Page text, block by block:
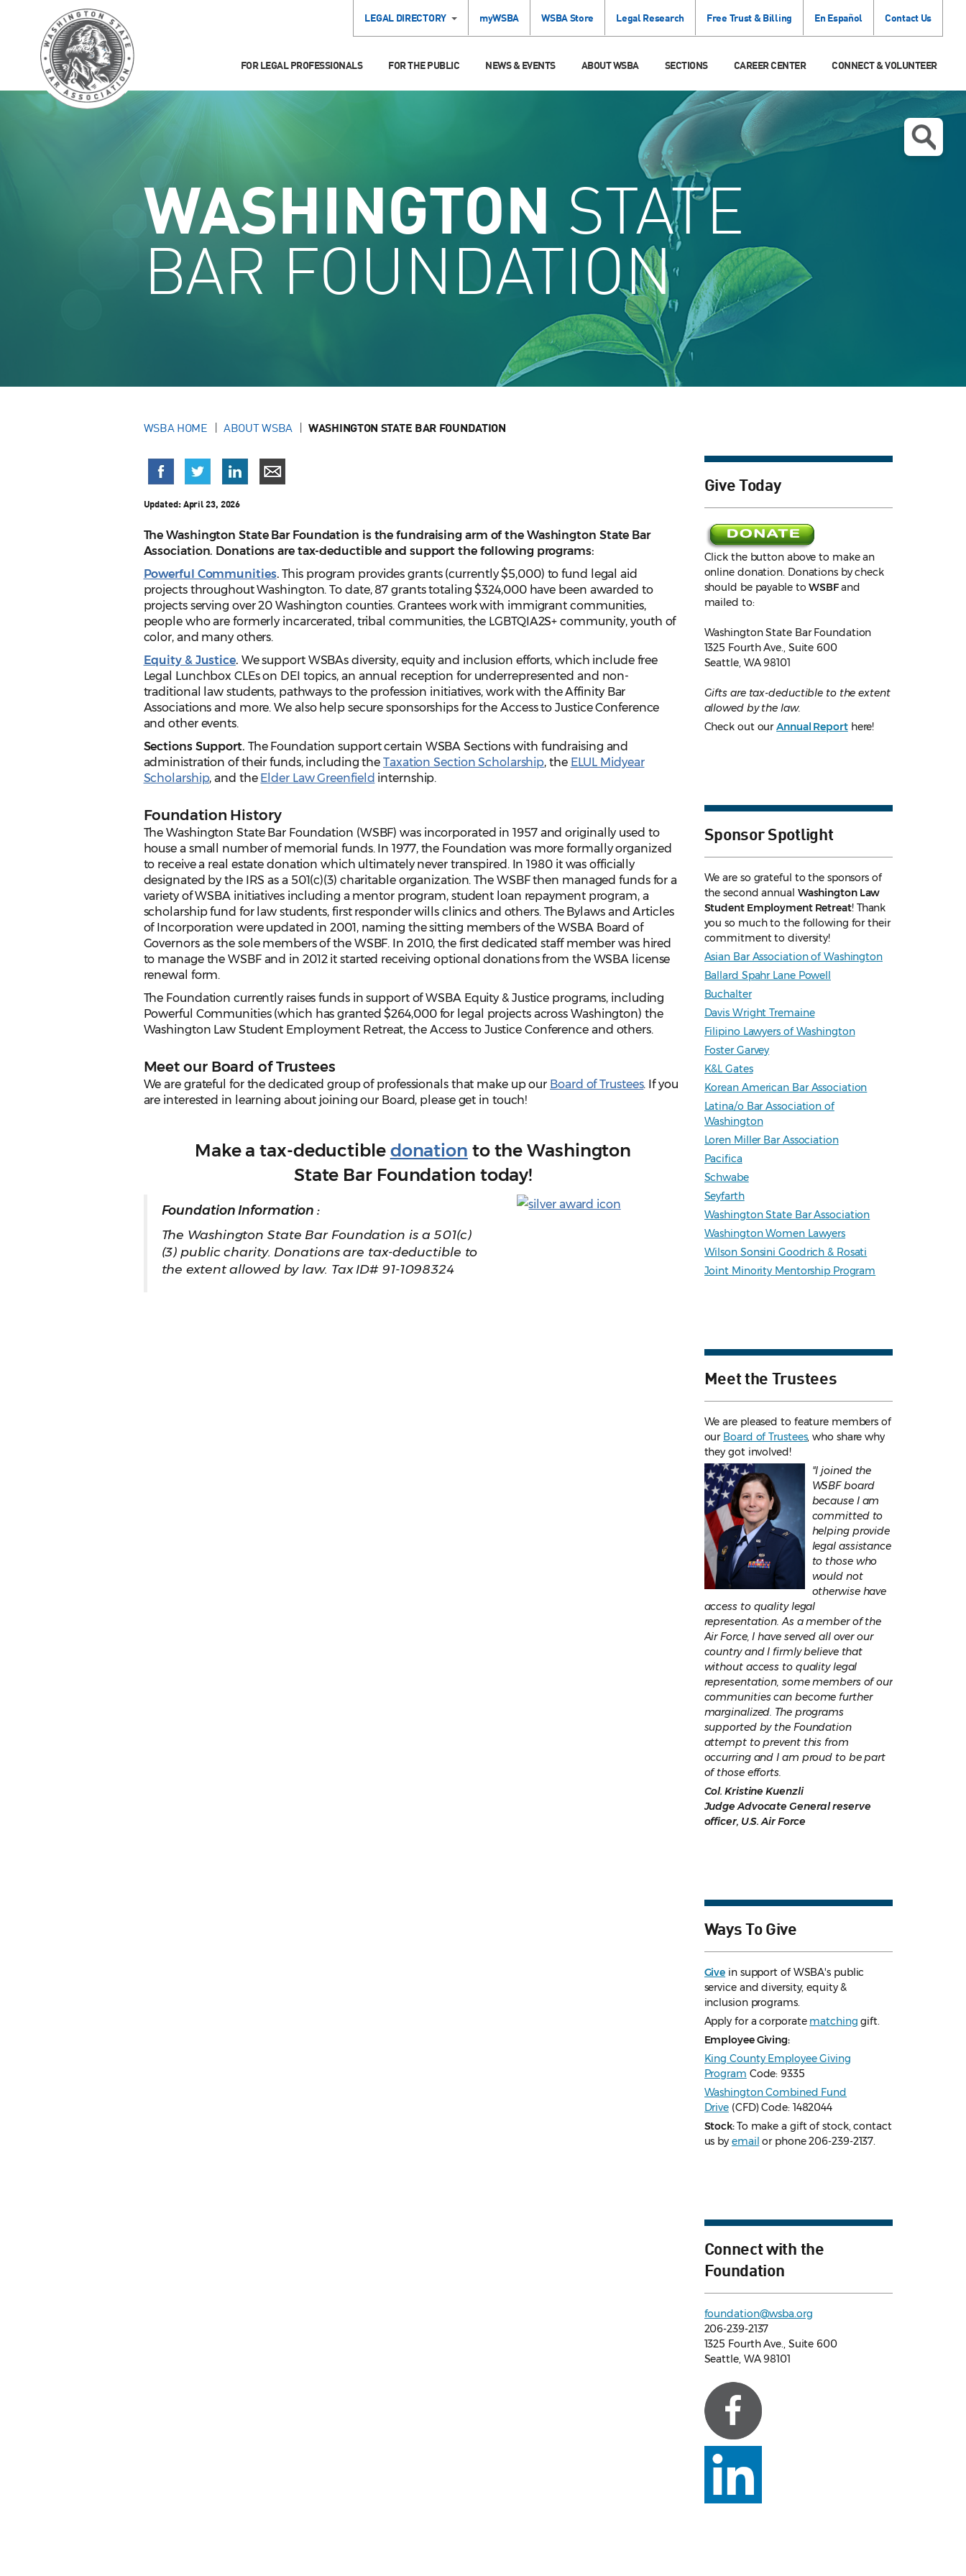
LEGAL DIRECTORY myWSBA WSBA Store Legal Research Free Trust & Billing En Español Contact Us
FOR LEGAL PROFESSIONALS FOR THE PUBLIC NEWS & EVENTS ABOUT WSBA SECTIONS CAREER CENTER CONNECT & VOLUNTEER
WASHINGTON STATE
BAR FOUNDATION
WSBA HOME ABOUT WSBA WASHINGTON STATE BAR FOUNDATION
Updated:April 23, 2026
The Washington State Bar Foundation is the fundraising arm of the Washington State Bar
Association. Donations are tax-deductible and support the following programs:
Powerful Communities. This program provides grants (currently $5,000) to fund legal aid
projects throughout Washington. To date, 87 grants totaling $324,000 have been awarded to
projects serving over 20 Washington counties. Grantees work with immigrant communities,
people who are formerly incarcerated, tribal communities, the LGBTQIA2S+ community, youth of
color, and many others.
Equity & Justice. We support WSBAs diversity, equity and inclusion efforts, which include free
Legal Lunchbox CLEs on DEI topics, an annual reception for underrepresented and non-
traditional law students, pathways to the profession initiatives, work with the Affinity Bar
Associations and more. We also help secure sponsorships for the Access to Justice Conference
and other events.
Sections Support. The Foundation support certain WSBA Sections with fundraising and
administration of their funds, including the Taxation Section Scholarship, the ELUL Midyear
Scholarship, and the Elder Law Greenfield internship.
Foundation History
The Washington State Bar Foundation (WSBF) was incorporated in 1957 and originally used to
house a small number of memorial funds. In 1977, the Foundation was more formally organized
to receive a real estate donation which ultimately never transpired. In 1980 it was officially
designated by the IRS as a 501(c)(3) charitable organization. The WSBF then managed funds for a
variety of WSBA initiatives including a mentor program, student loan repayment program, a
scholarship fund for law students, first responder wills clinics and others. The Bylaws and Articles
of Incorporation were updated in 2001, naming the sitting members of the WSBA Board of
Governors as the sole members of the WSBF. In 2010, the first dedicated staff member was hired
to manage the WSBF and in 2012 it started receiving optional donations from the WSBA license
renewal form.
The Foundation currently raises funds in support of WSBA Equity & Justice programs, including
Powerful Communities (which has granted $264,000 for legal projects across Washington) the
Washington Law Student Employment Retreat, the Access to Justice Conference and others.
Meet our Board of Trustees
We are grateful for the dedicated group of professionals that make up our Board of Trustees. If you
are interested in learning about joining our Board, please get in touch!
Make a tax-deductible donation to the Washington
State Bar Foundation today!
Foundation Information :
The Washington State Bar Foundation is a 501(c)
(3) public charity. Donations are tax-deductible to
the extent allowed by law. Tax ID# 91-1098324
Give Today
Click the button above to make an
online donation. Donations by check
should be payable toWSBFand
mailed to:
Washington State Bar Foundation
1325 Fourth Ave., Suite 600
Seattle, WA 98101
Gifts are tax-deductible to the extent
allowed by the law.
Check out ourAnnual Reporthere!
Sponsor Spotlight
We are so grateful to the sponsors of
the second annual Washington Law
Student Employment Retreat! Thank
you so much to the following for their
commitment to diversity!
Asian Bar Association of Washington
Ballard Spahr Lane Powell
Buchalter
Davis Wright Tremaine
Filipino Lawyers of Washington
Foster Garvey
K&L Gates
Korean American Bar Association
Latina/o Bar Association of
Washington
Loren Miller Bar Association
Pacifica
Schwabe
Seyfarth
Washington State Bar Association
Washington Women Lawyers
Wilson Sonsini Goodrich & Rosati
Joint Minority Mentorship Program
Meet the Trustees
We are pleased to feature members of
our Board of Trustees, who share why
they got involved!
"I joined the
WSBF board
because I am
committed to
helping provide
legal assistance
to those who
would not
otherwise have
access to quality legal
representation. As a member of the
Air Force, I have served all over our
country and I firmly believe that
without access to quality legal
representation, some members of our
communities can become further
marginalized. The programs
supported by the Foundation
attempt to prevent this from
occurring and I am proud to be part
of those efforts.
Col. Kristine Kuenzli
Judge Advocate General reserve
officer, U.S. Air Force
Ways To Give
Give in support of WSBA's public
service and diversity, equity &
inclusion programs.
Apply for a corporate matching gift.
Employee Giving:
King County Employee Giving
Program Code: 9335
Washington Combined Fund
Drive (CFD) Code: 1482044
Stock:To make a gift of stock, contact
us by email or phone 206-239-2137.
Connect with the
Foundation
foundation@wsba.org
206-239-2137
1325 Fourth Ave., Suite 600
Seattle, WA 98101